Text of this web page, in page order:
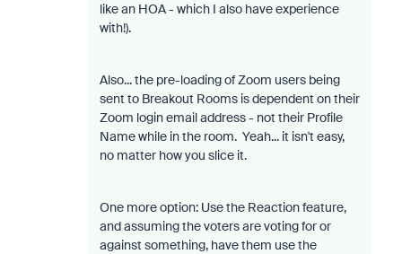
like an HOA - which I also have experience
with!).
Also... the pre-loading of Zoom users being
sent to Breakout Rooms is dependent on their
Zoom login email address - not their Profile
Name while in the room. Yeah... it isn't easy,
no matter how you slice it.
One more option: Use the Reaction feature,
and assuming the voters are voting for or
against something, have them use the